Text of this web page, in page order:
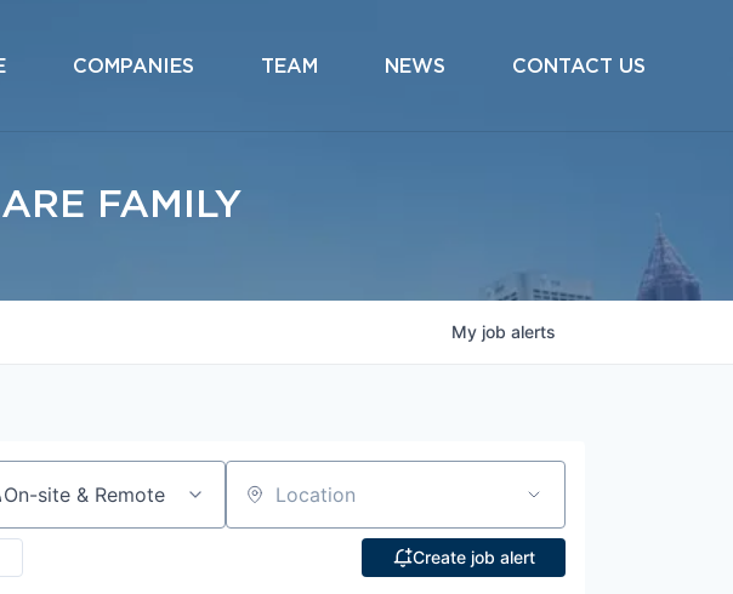
COMPANIES TEAM NEWS CONTACT US
FAMILY
My job alerts
On-site & Remote Location
Create job alert